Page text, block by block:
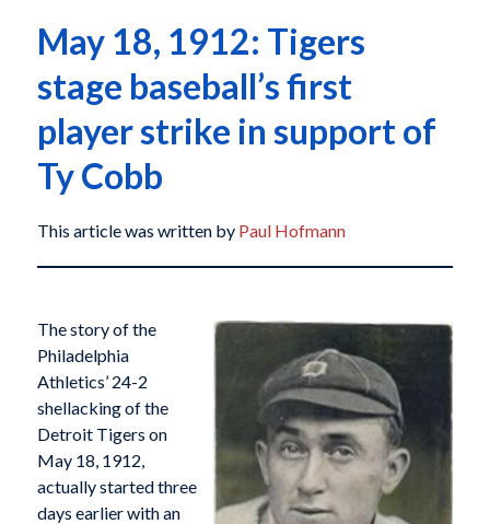
May 18, 1912: Tigers
stage baseball’s first
player strike in support of
Ty Cobb
This article was written by Paul Hofmann
The story of the
Philadelphia
Athletics’ 24-2
shellacking of the
Detroit Tigers on
May 18, 1912,
actually started three
days earlier with an